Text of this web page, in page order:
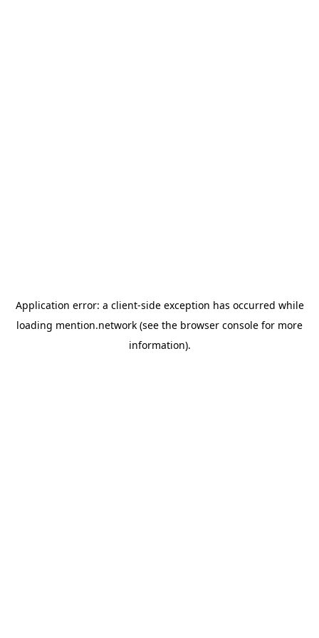
Application error: a client-side exception has occurred while
loading mention.network (see the browser console for more
information).